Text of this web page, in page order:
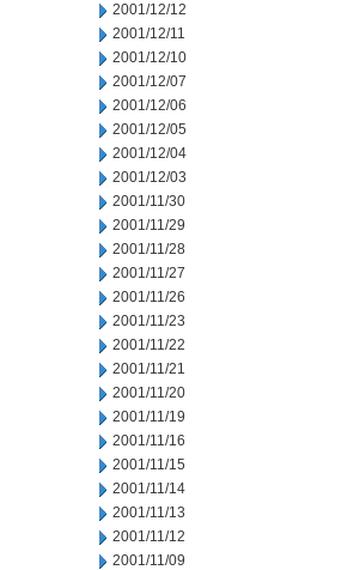
2001/12/12
2001/12/11
2001/12/10
2001/12/07
2001/12/06
2001/12/05
2001/12/04
2001/12/03
2001/11/30
2001/11/29
2001/11/28
2001/11/27
2001/11/26
2001/11/23
2001/11/22
2001/11/21
2001/11/20
2001/11/19
2001/11/16
2001/11/15
2001/11/14
2001/11/13
2001/11/12
2001/11/09